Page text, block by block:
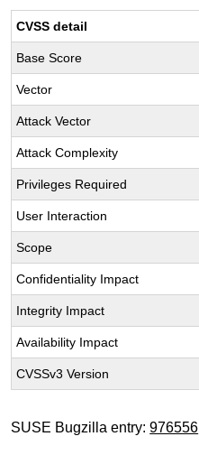
CVSS detail
Base Score
Vector
Attack Vector
Attack Complexity
Privileges Required
User Interaction
Scope
Confidentiality Impact
Integrity Impact
Availability Impact
CVSSv3 Version
SUSE Bugzilla entry:976556